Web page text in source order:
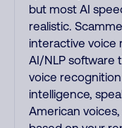
but most AI
realistic.
interactive voice
AI/NLP software
voice
intelligence,
American